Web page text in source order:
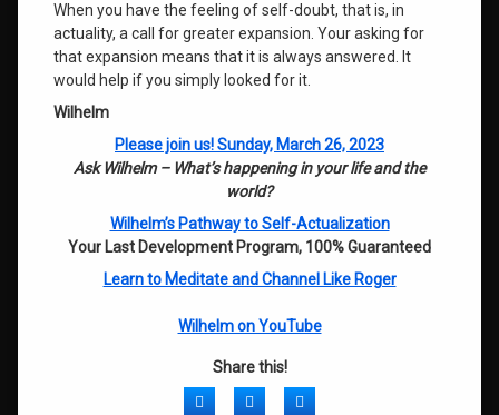
When you have the feeling of self-doubt, that is, in
actuality, a call for greater expansion. Your asking for
that expansion means that it is always answered. It
would help if you simply looked for it.
Wilhelm
Please join us! Sunday, March 26, 2023
Ask Wilhelm – What’s happening in your life and the
world?
Wilhelm’s Pathway to Self-Actualization
Your Last Development Program, 100% Guaranteed
Learn to Meditate and Channel Like Roger
Wilhelm on YouTube
Share this!
FacebookTwitterLinkedIn